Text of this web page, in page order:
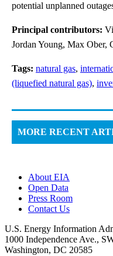
potential unplanned
Principal contributors:
Jordan Young, Max Ober,
Tags: natural gas,
(liquefied natural gas),
MORE RECENT
About EIA
Open Data
Press Room
Contact Us
U.S. Energy Information
1000 Independence Ave.,
Washington, DC 20585